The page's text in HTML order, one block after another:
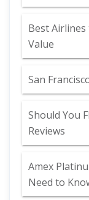
Best
Value
San
Should You
Reviews
Amex
Need to